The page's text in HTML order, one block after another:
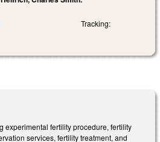
Tracking:
experimental fertility procedure, fertility
services, fertility treatment, and